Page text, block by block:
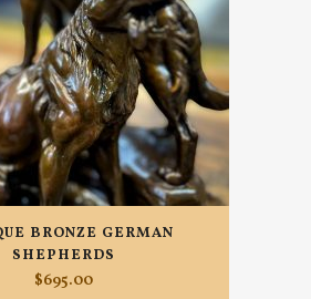
BRONZE GERMAN
SHEPHERDS
$695.00